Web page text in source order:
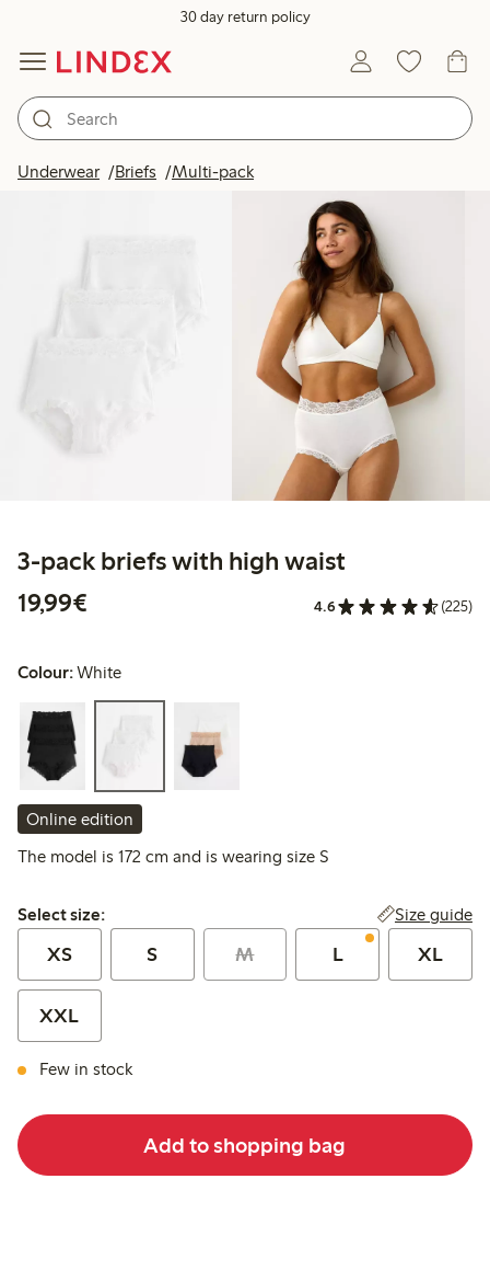
30 day return policy
Underwear Briefs Multi-pack
3-pack briefs with high waist
19,99€
4.6 (225)
Colour:White
Online edition
The model is 172 cm and is wearing size S
Select size:
Select size: Size guide
XS S M L XL
XXL
Few in stock
Add to shopping bag